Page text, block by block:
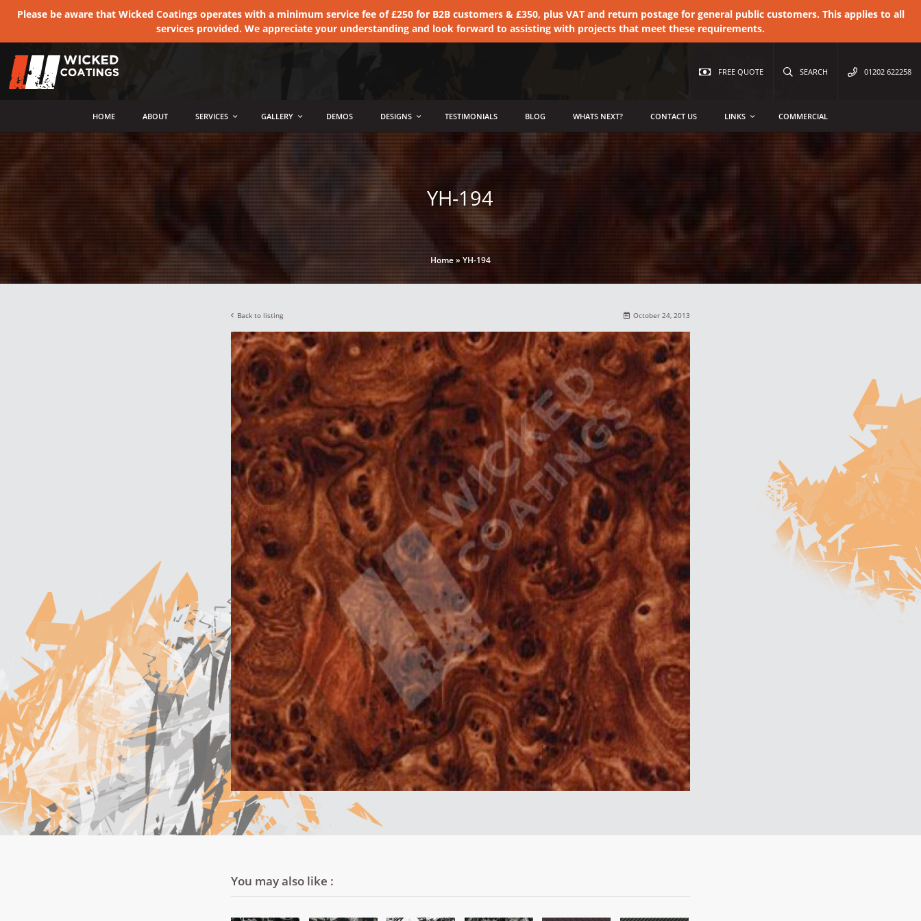
Please be aware that Wicked Coatings operates with a minimum service fee of £250 for B2B customers & £350, plus VAT and return postage for general public customers. This applies to all
services provided. We appreciate your understanding and look forward to assisting with projects that meet these requirements.
FREE QUOTE SEARCH 01202 622258
HOME ABOUT SERVICES GALLERY DEMOS DESIGNS TESTIMONIALS BLOG WHATS NEXT? CONTACT US LINKS COMMERCIAL
YH-194
Home» YH-194
Back to listing October 24, 2013
You may also like :